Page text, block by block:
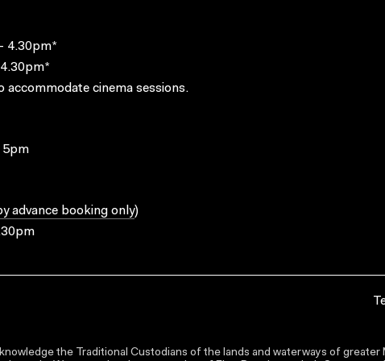
4.30pm*
accommodate cinema sessions.
5pm
advance booking only)
the Traditional Custodians of the lands and waterways of